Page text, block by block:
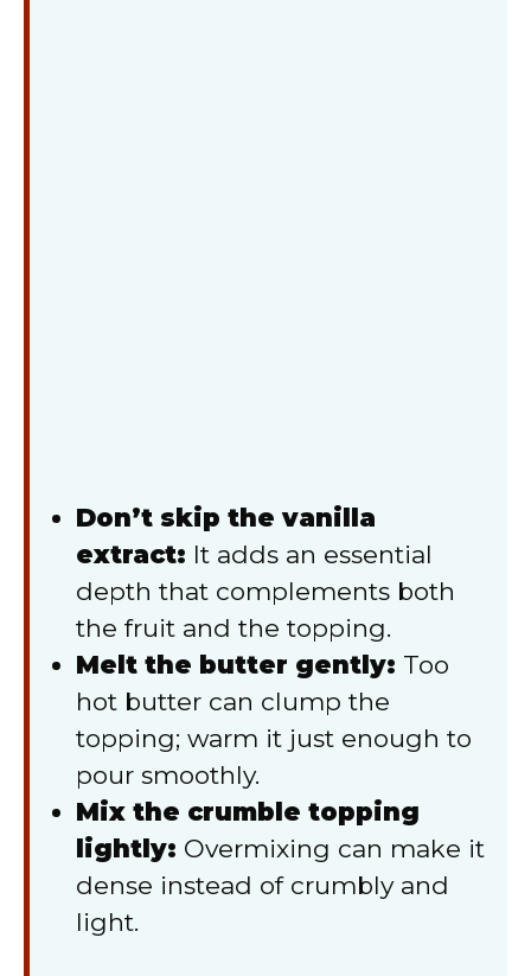
Don’t skip the vanilla
extract: It adds an essential
depth that complements both
the fruit and the topping.
Melt the butter gently: Too
hot butter can clump the
topping; warm it just enough to
pour smoothly.
Mix the crumble topping
lightly: Overmixing can make it
dense instead of crumbly and
light.